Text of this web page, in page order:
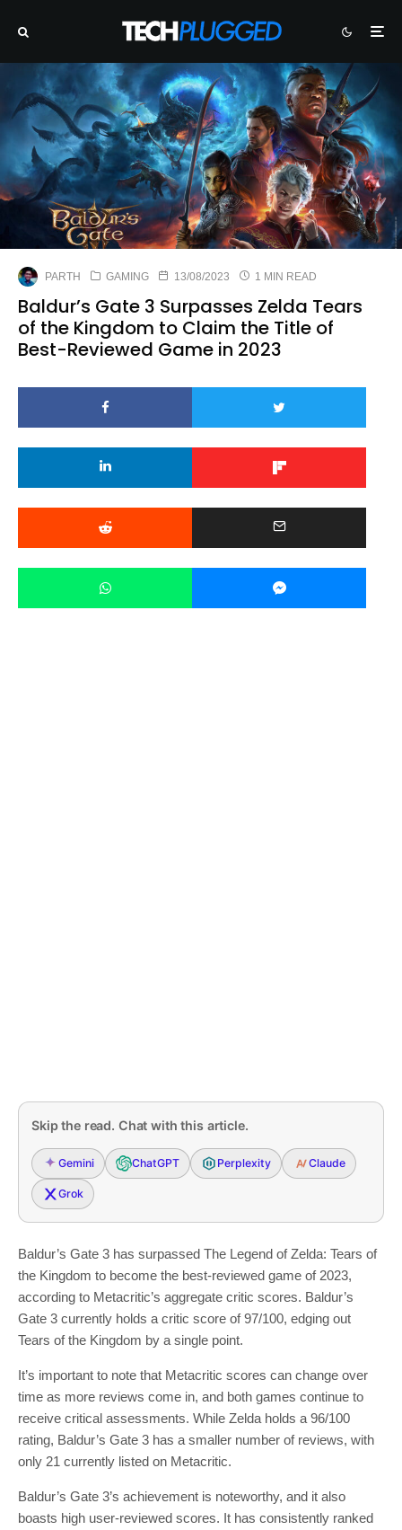
PARTH GAMING 13/08/2023 1 MIN READ
Baldur’s Gate 3 Surpasses Zelda Tears
of the Kingdom to Claim the Title of
Best-Reviewed Game in 2023
Skip the read. Chat with this article.
Gemini ChatGPT Perplexity Claude
Grok
Baldur’s Gate 3 has surpassed The Legend of Zelda: Tears of
the Kingdom to become the best-reviewed game of 2023,
according to Metacritic’s aggregate critic scores. Baldur’s
Gate 3 currently holds a critic score of 97/100, edging out
Tears of the Kingdom by a single point.
It’s important to note that Metacritic scores can change over
time as more reviews come in, and both games continue to
receive critical assessments. While Zelda holds a 96/100
rating, Baldur’s Gate 3 has a smaller number of reviews, with
only 21 currently listed on Metacritic.
Baldur’s Gate 3’s achievement is noteworthy, and it also
boasts high user-reviewed scores. It has consistently ranked